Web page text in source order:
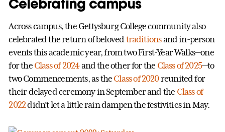
Celebrating campus
Across campus, the Gettysburg College community also
celebrated the return of beloved traditionsand in-person
events this academic year, from two First-Year Walks—one
for the Class of 2024and the other for the Class of 2025—to
two Commencements, as the Class of 2020reunited for
their delayed ceremony in September and the Class of
2022didn’t let a little rain dampen the festivities in May.